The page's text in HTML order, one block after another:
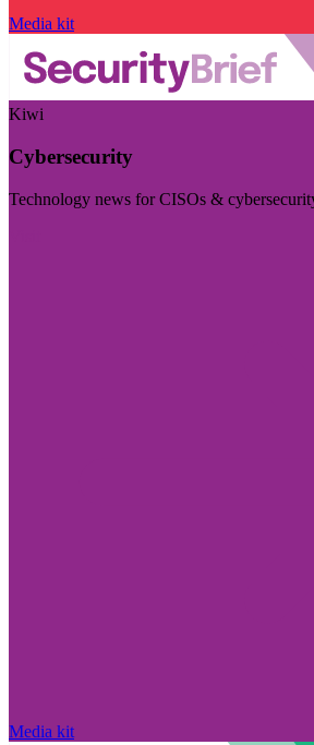
Media kit
Kiwi
Cybersecurity
Technology news for CISOs &
Media kit